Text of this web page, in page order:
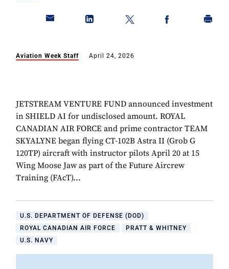
Aviation Week Staff April 24, 2026
JETSTREAM VENTURE FUND announced investment
in SHIELD AI for undisclosed amount. ROYAL
CANADIAN AIR FORCE and prime contractor TEAM
SKYALYNE began flying CT-102B Astra II (Grob G
120TP) aircraft with instructor pilots April 20 at 15
Wing Moose Jaw as part of the Future Aircrew
Training (FAcT)...
U.S. DEPARTMENT OF DEFENSE (DOD)
ROYAL CANADIAN AIR FORCE
PRATT & WHITNEY
U.S. NAVY